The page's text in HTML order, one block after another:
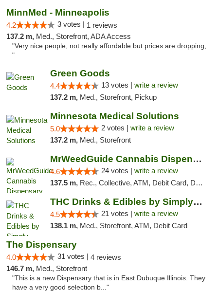
MinnMed - Minneapolis
4.2 3 votes | 1 reviews
137.2 m, Med., Storefront, ADA Access
"Very nice people, not really affordable but prices are dropping,
"
Green Goods
4.4 13 votes | write a review
137.2 m, Med., Storefront, Pickup
Minnesota Medical Solutions
5.0 2 votes | write a review
137.2 m, Med., Storefront
MrWeedGuide Cannabis Dispensary
4.6 24 votes | write a review
137.5 m, Rec., Collective, ATM, Debit Card, Delivery, Pickup
THC Drinks & Edibles by Simply Crafted | S...
4.5 21 votes | write a review
138.1 m, Med., Storefront, ATM, Debit Card
The Dispensary
4.0 31 votes | 4 reviews
146.7 m, Med., Storefront
"This is a new Dispensary that is in East Dubuque Illinois. They
have a very good selection b..."